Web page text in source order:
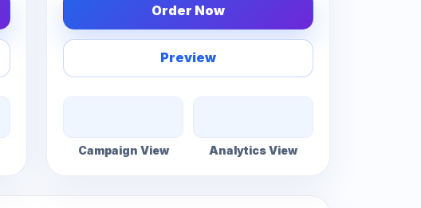
Order Now
Preview
Campaign View Analytics View